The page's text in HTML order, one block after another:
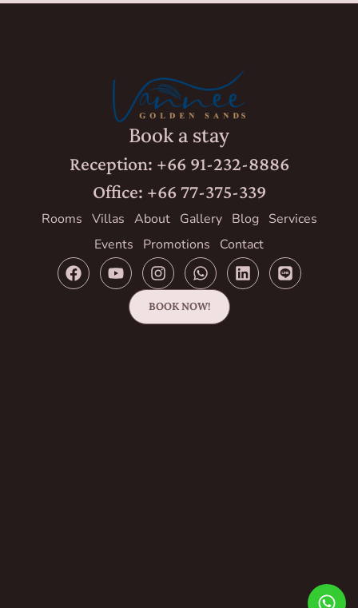
Book a stay
Reception: +66 91-232-8886
Office: +66 77-375-339
Rooms Villas About Gallery Blog
Services
Events
Promotions Contact
BOOK NOW!